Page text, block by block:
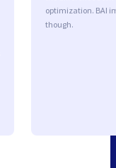
optimization. BAI
though.